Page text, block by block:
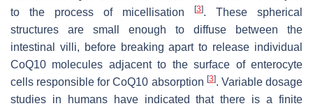
to the process of micellisation
[3]. These spherical
structures are small enough to diffuse between the
intestinal villi, before breaking apart to release individual
CoQ10 molecules adjacent to the surface of enterocyte
cells responsible for CoQ10 absorption [3]. Variable dosage
studies in humans have indicated that there is a finite